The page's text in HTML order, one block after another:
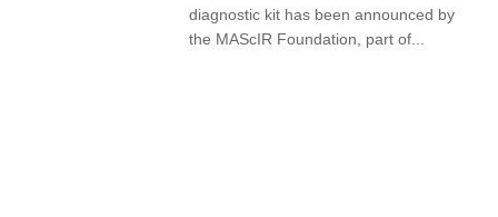
diagnostic kit has been announced by
the MAScIR Foundation, part of...